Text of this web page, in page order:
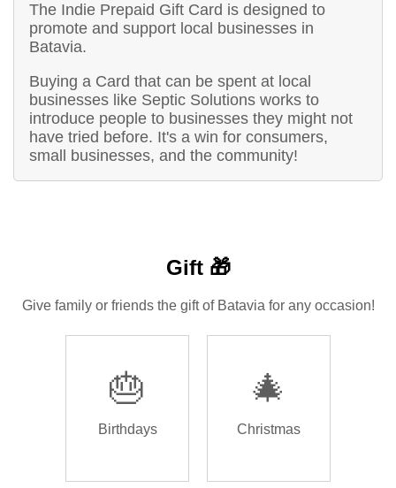
The Indie Prepaid Gift Card is designed to
promote and support local businesses in
Batavia.
Buying a Card that can be spent at local
businesses like Septic Solutions works to
introduce people to businesses they might not
have tried before. It's a win for consumers,
small businesses, and the community!
Gift 🎁
Give family or friends the gift of Batavia for any occasion!
🎂
Birthdays
🎄
Christmas